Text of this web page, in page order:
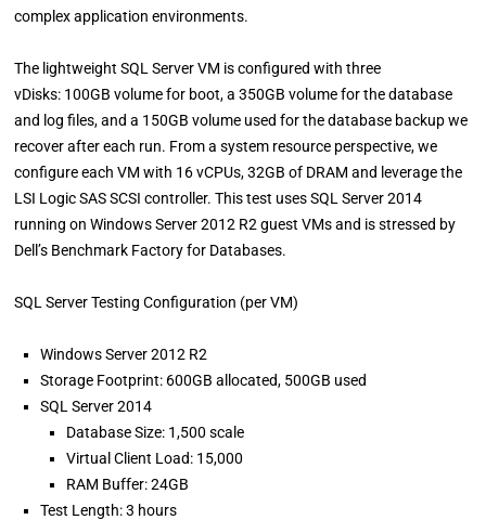
complex application environments.
The lightweight SQL Server VM is configured with three
vDisks: 100GB volume for boot, a 350GB volume for the database
and log files, and a 150GB volume used for the database backup we
recover after each run. From a system resource perspective, we
configure each VM with 16 vCPUs, 32GB of DRAM and leverage the
LSI Logic SAS SCSI controller. This test uses SQL Server 2014
running on Windows Server 2012 R2 guest VMs and is stressed by
Dell’s Benchmark Factory for Databases.
SQL Server Testing Configuration (per VM)
Windows Server 2012 R2
Storage Footprint: 600GB allocated, 500GB used
SQL Server 2014
Database Size: 1,500 scale
Virtual Client Load: 15,000
RAM Buffer: 24GB
Test Length: 3 hours